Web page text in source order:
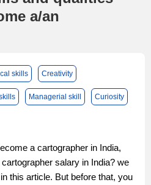
a/an
skills Creativity
Managerial skill Curiosity
a cartographer in India,
salary in India? we
this article. But before that, you